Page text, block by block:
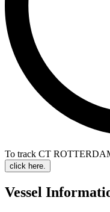
To track CT
click here.
Vessel